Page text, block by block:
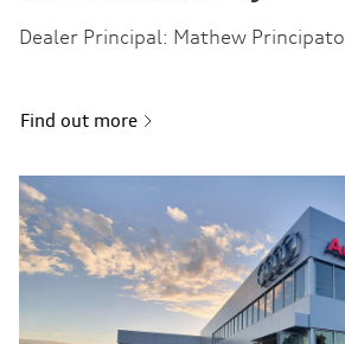
Dealer Principal: Mathew Principato
Find out more